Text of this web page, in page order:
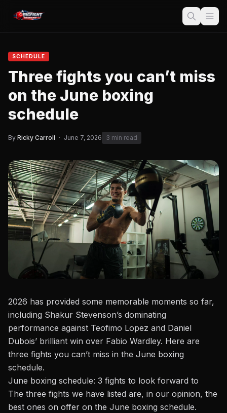
SCHEDULE
Three fights you can’t miss
on the June boxing
schedule
By Ricky Carroll · June 7, 2026 3 min read
2026 has provided some memorable moments so far,
including Shakur Stevenson’s dominating
performance against Teofimo Lopez and Daniel
Dubois’ brilliant win over Fabio Wardley. Here are
three fights you can’t miss in the June boxing
schedule.
June boxing schedule: 3 fights to look forward to
The three fights we have listed are, in our opinion, the
best ones on offer on the June boxing schedule.